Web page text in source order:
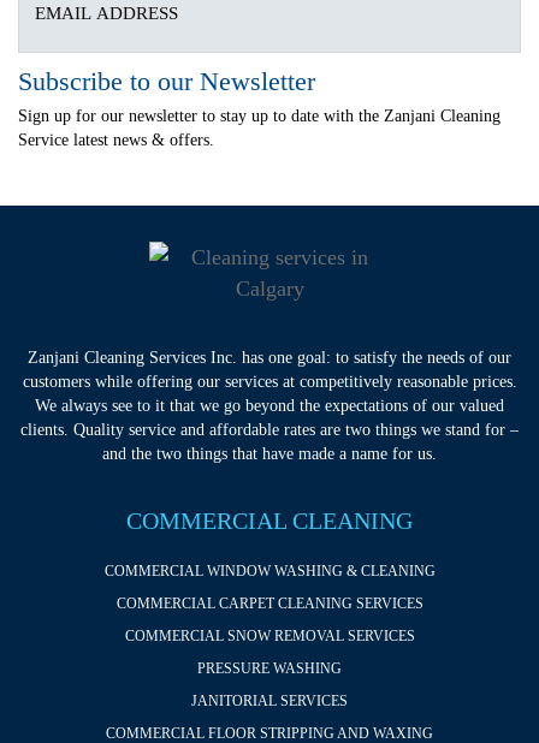
Subscribe to our Newsletter
Sign up for our newsletter to stay up to date with the Zanjani Cleaning
Service latest news & offers.
Zanjani Cleaning Services Inc. has one goal: to satisfy the needs of our
customers while offering our services at competitively reasonable prices.
We always see to it that we go beyond the expectations of our valued
clients. Quality service and affordable rates are two things we stand for –
and the two things that have made a name for us.
COMMERCIAL CLEANING
COMMERCIAL WINDOW WASHING & CLEANING
COMMERCIAL CARPET CLEANING SERVICES
COMMERCIAL SNOW REMOVAL SERVICES
PRESSURE WASHING
JANITORIAL SERVICES
COMMERCIAL FLOOR STRIPPING AND WAXING